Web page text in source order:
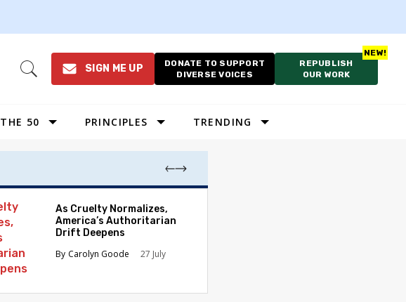
Open
SIGN ME UP
DONATE TO SUPPORT
DIVERSE VOICES
REPUBLISH
OUR WORK
THE 50
MIDWEST
SOUTHEAST
PRINCIPLES TRENDING
As Cruelty Normalizes,
America’s Authoritarian
Drift Deepens
Carolyn Goode
27 July